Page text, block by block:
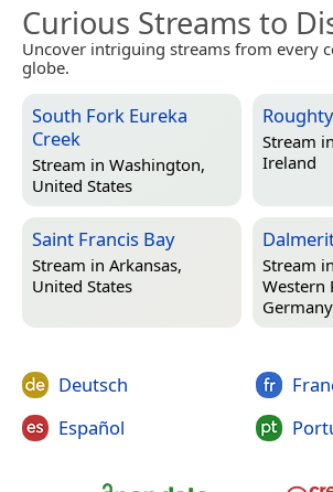
Curious Streams to
Uncover intriguing streams from every
globe.
South Fork Eureka
Creek
Stream in Washington,
United States
Stream in
Ireland
Saint Francis Bay
Stream in Arkansas,
United States
Stream in
Western
Germany
Deutsch
Español